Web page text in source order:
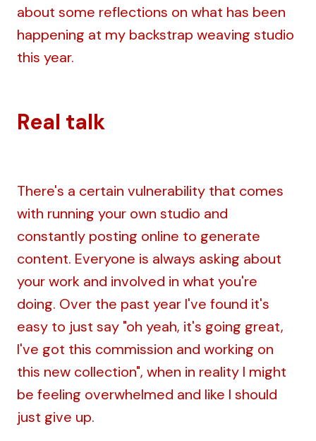
about some reflections on what has been
happening at my backstrap weaving studio
this year.
Real talk
There's a certain vulnerability that comes
with running your own studio and
constantly posting online to generate
content. Everyone is always asking about
your work and involved in what you're
doing. Over the past year I've found it's
easy to just say "oh yeah, it's going great,
I've got this commission and working on
this new collection", when in reality I might
be feeling overwhelmed and like I should
just give up.